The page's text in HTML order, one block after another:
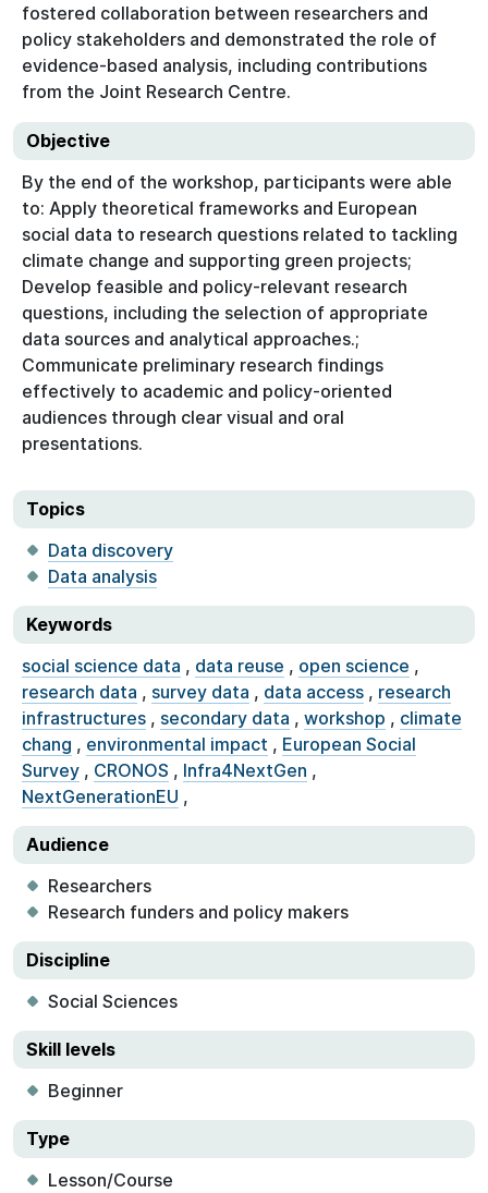
fostered collaboration between researchers and
policy stakeholders and demonstrated the role of
evidence-based analysis, including contributions
from the Joint Research Centre.
Objective
By the end of the workshop, participants were able
to: Apply theoretical frameworks and European
social data to research questions related to tackling
climate change and supporting green projects;
Develop feasible and policy-relevant research
questions, including the selection of appropriate
data sources and analytical approaches.;
Communicate preliminary research findings
effectively to academic and policy-oriented
audiences through clear visual and oral
presentations.
Topics
Data discovery
Data analysis
Keywords
social science data , data reuse , open science ,
research data , survey data , data access , research
infrastructures , secondary data , workshop , climate
chang , environmental impact , European Social
Survey , CRONOS , Infra4NextGen ,
NextGenerationEU ,
Audience
Researchers
Research funders and policy makers
Discipline
Social Sciences
Skill levels
Beginner
Type
Lesson/Course